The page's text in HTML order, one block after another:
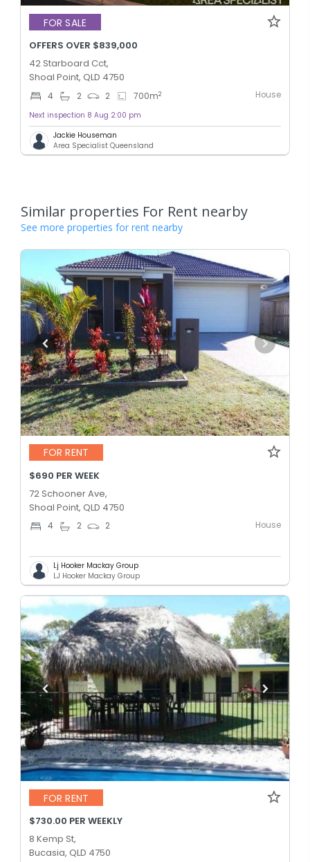
FOR SALE
OFFERS OVER $839,000
42 Starboard Cct,
Shoal Point, QLD 4750
4 2 2 700m2 House
Next inspection 8 Aug 2:00 pm
Jackie Houseman
Area Specialist Queensland
Similar properties For Rent nearby
See more properties for rent nearby
FOR RENT
$690 PER WEEK
72 Schooner Ave,
Shoal Point, QLD 4750
4 2 2 House
Lj Hooker Mackay Group
LJ Hooker Mackay Group
FOR RENT
$730.00 PER WEEKLY
8 Kemp St,
Bucasia, QLD 4750